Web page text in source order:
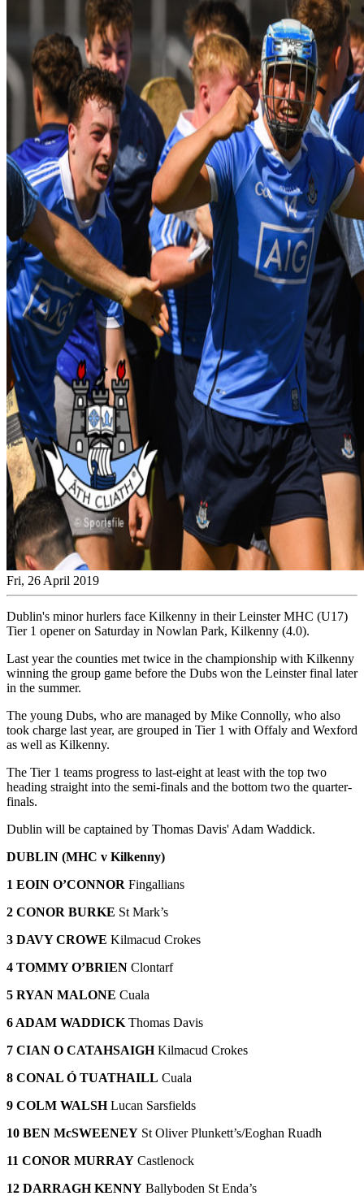
Fri, 26 April 2019
Dublin's minor hurlers face Kilkenny in their Leinster MHC (U17)
Tier 1 opener on Saturday in Nowlan Park, Kilkenny (4.0).
Last year the counties met twice in the championship with Kilkenny
winning the group game before the Dubs won the Leinster final later
in the summer.
The young Dubs, who are managed by Mike Connolly, who also
took charge last year, are grouped in Tier 1 with Offaly and Wexford
as well as Kilkenny.
The Tier 1 teams progress to last-eight at least with the top two
heading straight into the semi-finals and the bottom two the quarter-
finals.
Dublin will be captained by Thomas Davis' Adam Waddick.
DUBLIN (MHC v Kilkenny)
1 EOIN O’CONNOR Fingallians
2 CONOR BURKE St Mark’s
3 DAVY CROWE Kilmacud Crokes
4 TOMMY O’BRIEN Clontarf
5 RYAN MALONE Cuala
6 ADAM WADDICK Thomas Davis
7 CIAN O CATAHSAIGHKilmacud Crokes
8 CONAL Ó TUATHAILL Cuala
9 COLM WALSHLucan Sarsfields
10 BEN McSWEENEY St Oliver Plunkett’s/Eoghan Ruadh
11 CONOR MURRAY Castlenock
12 DARRAGH KENNY Ballyboden St Enda’s